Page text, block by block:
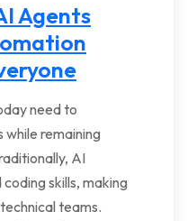
Agents
need to
remaining
AI
skills, making
teams.